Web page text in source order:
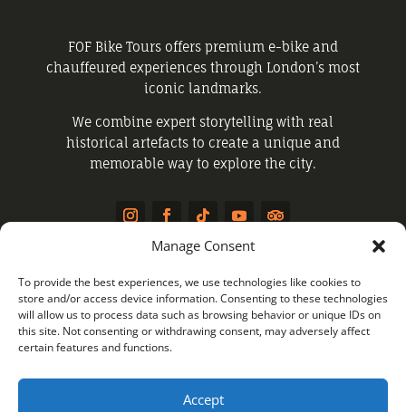
Manage Consent
To provide the best experiences, we use technologies like cookies to
store and/or access device information. Consenting to these technologies
will allow us to process data such as browsing behavior or unique IDs on
this site. Not consenting or withdrawing consent, may adversely affect
certain features and functions.
Accept
FOF Bike Tours offers premium e-bike and
chauffeured experiences through London’s most
iconic landmarks.
We combine expert storytelling with real
historical artefacts to create a unique and
memorable way to explore the city.
QUICK LINKS
Public Tours
Chauffeured Experience